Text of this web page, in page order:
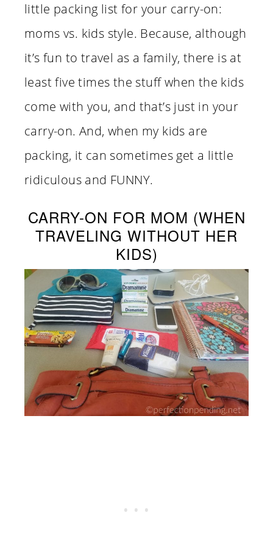
little packing list for your carry-on:
moms vs. kids style. Because, although
it’s fun to travel as a family, there is at
least five times the stuff when the kids
come with you, and that’s just in your
carry-on. And, when my kids are
packing, it can sometimes get a little
ridiculous and FUNNY.
CARRY-ON FOR MOM (WHEN
TRAVELING WITHOUT HER
KIDS)